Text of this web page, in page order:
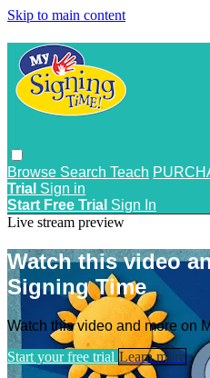
Skip to main content
Browse Search Teach
Trial Sign in
Start Free Trial Sign In
Live stream preview
Watch this video
Signing Time
Watch this video and more on
Start your free trial Learn more